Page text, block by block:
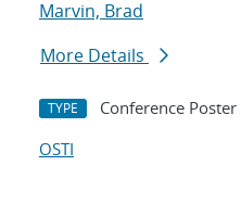
Marvin, Brad
More Details
TYPE Conference Poster
OSTI